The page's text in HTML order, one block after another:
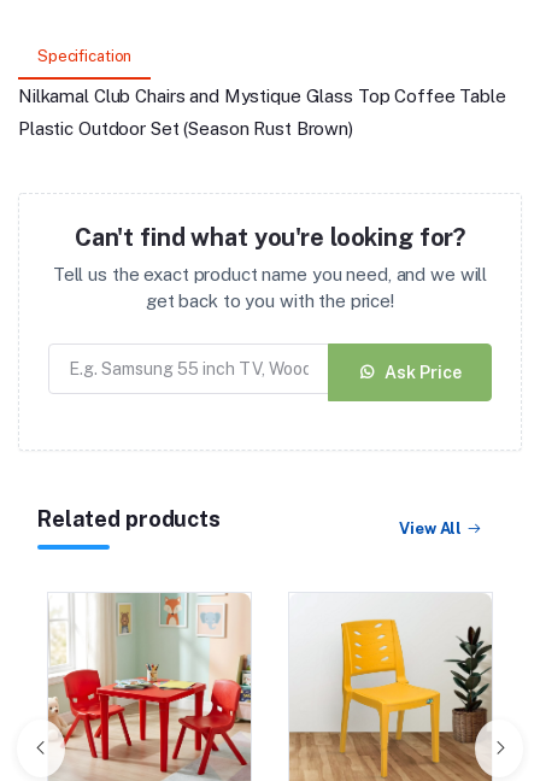
Specification
Nilkamal Club Chairs and Mystique Glass Top Coffee Table
Plastic Outdoor Set (Season Rust Brown)
Can't find what you're looking for?
Tell us the exact product name you need, and we will
get back to you with the price!
Ask Price
Related products View All